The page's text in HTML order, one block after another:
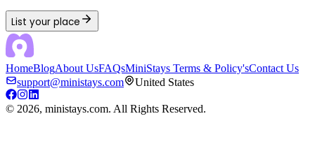
List your place
HomeBlogAbout UsFAQsMiniStays Terms & Policy'sContact Us
support@ministays.com
United States
© 2026, ministays.com. All Rights Reserved.